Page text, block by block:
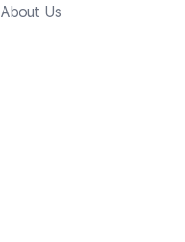
About Us